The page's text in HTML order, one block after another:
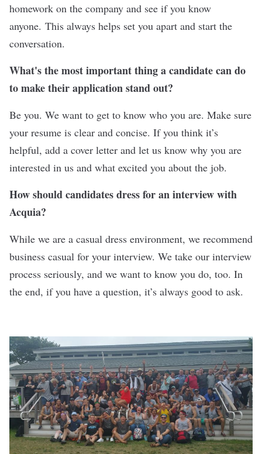
homework on the company and see if you know
anyone. This always helps set you apart and start the
conversation.
What's the most important thing a candidate can do
to make their application stand out?
Be you. We want to get to know who you are. Make sure
your resume is clear and concise. If you think it’s
helpful, add a cover letter and let us know why you are
interested in us and what excited you about the job.
How should candidates dress for an interview with
Acquia?
While we are a casual dress environment, we recommend
business casual for your interview. We take our interview
process seriously, and we want to know you do, too. In
the end, if you have a question, it’s always good to ask.